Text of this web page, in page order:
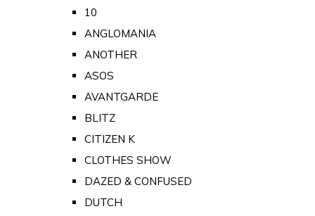
10
ANGLOMANIA
ANOTHER
ASOS
AVANTGARDE
BLITZ
CITIZEN K
CLOTHES SHOW
DAZED & CONFUSED
DUTCH